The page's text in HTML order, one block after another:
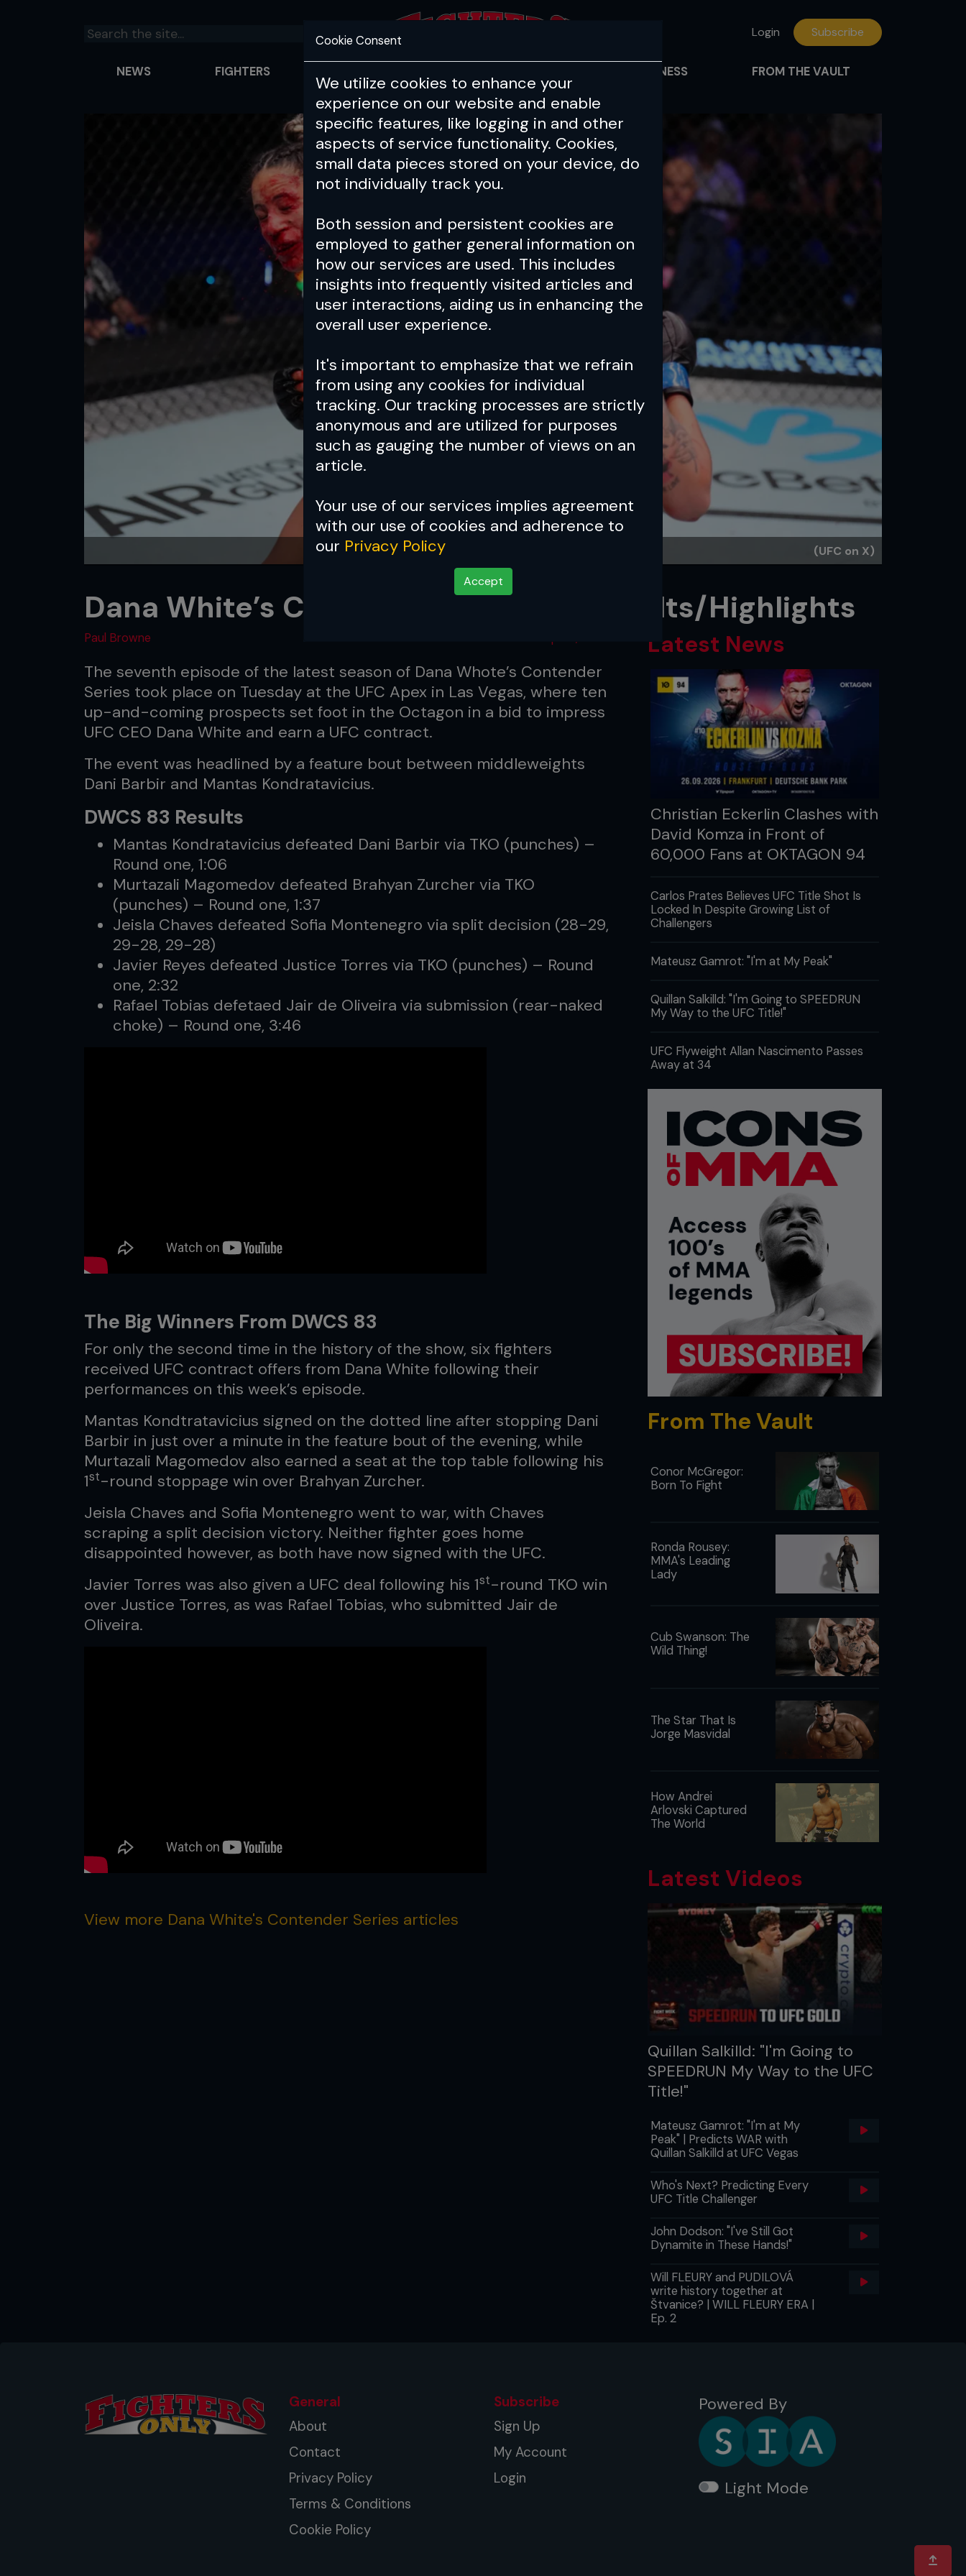
Login Subscribe
NEWS FIGHTERS HEALTH & FITNESS FROM THE VAULT
Cookie Consent
We utilize cookies to enhance your
experience on our website and enable
specific features, like logging in and other
aspects of service functionality. Cookies,
small data pieces stored on your device, do
not individually track you.
Both session and persistent cookies are
employed to gather general information on
how our services are used. This includes
insights into frequently visited articles and
user interactions, aiding us in enhancing the
overall user experience.
It's important to emphasize that we refrain
from using any cookies for individual
tracking. Our tracking processes are strictly
anonymous and are utilized for purposes
such as gauging the number of views on an
article.
Your use of our services implies agreement
with our use of cookies and adherence to
our Privacy Policy
Accept
(UFC on X)
Dana White’s Contender Series 83 Results/Highlights
Paul Browne
The seventh episode of the latest season of Dana Whote’s Contender
Series took place on Tuesday at the UFC Apex in Las Vegas, where ten
up-and-coming prospects set foot in the Octagon in a bid to impress
UFC CEO Dana White and earn a UFC contract.
The event was headlined by a feature bout between middleweights
Dani Barbir and Mantas Kondratavicius.
DWCS 83 Results
Mantas Kondratavicius defeated Dani Barbir via TKO (punches) –
Round one, 1:06
Murtazali Magomedov defeated Brahyan Zurcher via TKO
(punches) – Round one, 1:37
Jeisla Chaves defeated Sofia Montenegro via split decision (28-29,
29-28, 29-28)
Javier Reyes defeated Justice Torres via TKO (punches) – Round
one, 2:32
Rafael Tobias defetaed Jair de Oliveira via submission (rear-naked
choke) – Round one, 3:46
The Big Winners From DWCS 83
For only the second time in the history of the show, six fighters
received UFC contract offers from Dana White following their
performances on this week’s episode.
Mantas Kondtratavicius signed on the dotted line after stopping Dani
Barbir in just over a minute in the feature bout of the evening, while
Murtazali Magomedov also earned a seat at the top table following his
1st-round stoppage win over Brahyan Zurcher.
Jeisla Chaves and Sofia Montenegro went to war, with Chaves
scraping a split decision victory. Neither fighter goes home
disappointed however, as both have now signed with the UFC.
Javier Torres was also given a UFC deal following his 1st-round TKO win
over Justice Torres, as was Rafael Tobias, who submitted Jair de
Oliveira.
View more Dana White's Contender Series articles
Latest News
Christian Eckerlin Clashes with
David Komza in Front of
60,000 Fans at OKTAGON 94
Carlos Prates Believes UFC Title Shot Is
Locked In Despite Growing List of
Challengers
Mateusz Gamrot: "I'm at My Peak"
Quillan Salkilld: "I'm Going to SPEEDRUN
My Way to the UFC Title!"
UFC Flyweight Allan Nascimento Passes
Away at 34
From The Vault
Conor McGregor:
Born To Fight
Ronda Rousey:
MMA's Leading
Lady
Cub Swanson: The
Wild Thing!
The Star That Is
Jorge Masvidal
How Andrei
Arlovski Captured
The World
Latest Videos
Quillan Salkilld: "I'm Going to
SPEEDRUN My Way to the UFC
Title!"
Mateusz Gamrot: "I'm at My
Peak" | Predicts WAR with
Quillan Salkilld at UFC Vegas
Who's Next? Predicting Every
UFC Title Challenger
John Dodson: "I've Still Got
Dynamite in These Hands!"
Will FLEURY and PUDILOVÁ
write history together at
Štvanice? | WILL FLEURY ERA |
Ep. 2
General
About
Contact
Privacy Policy
Terms & Conditions
Cookie Policy
Subscribe
Sign Up
My Account
Login
Powered By
Light Mode